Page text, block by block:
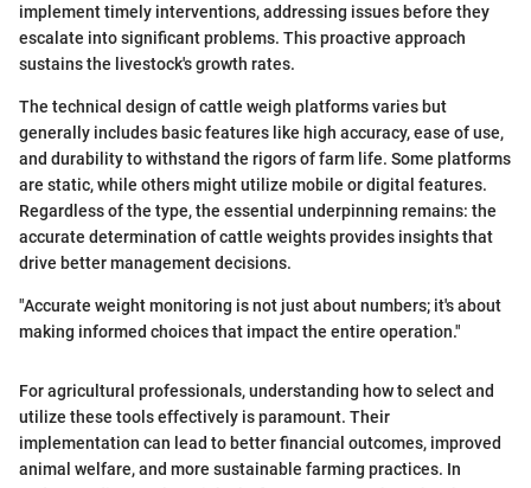
implement timely interventions, addressing issues before they
escalate into significant problems. This proactive approach
sustains the livestock's growth rates.
The technical design of cattle weigh platforms varies but
generally includes basic features like high accuracy, ease of use,
and durability to withstand the rigors of farm life. Some platforms
are static, while others might utilize mobile or digital features.
Regardless of the type, the essential underpinning remains: the
accurate determination of cattle weights provides insights that
drive better management decisions.
"Accurate weight monitoring is not just about numbers; it's about
making informed choices that impact the entire operation."
For agricultural professionals, understanding how to select and
utilize these tools effectively is paramount. Their
implementation can lead to better financial outcomes, improved
animal welfare, and more sustainable farming practices. In